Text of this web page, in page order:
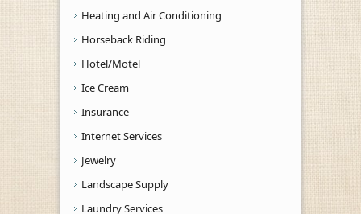
Heating and Air Conditioning
Horseback Riding
Hotel/Motel
Ice Cream
Insurance
Internet Services
Jewelry
Landscape Supply
Laundry Services